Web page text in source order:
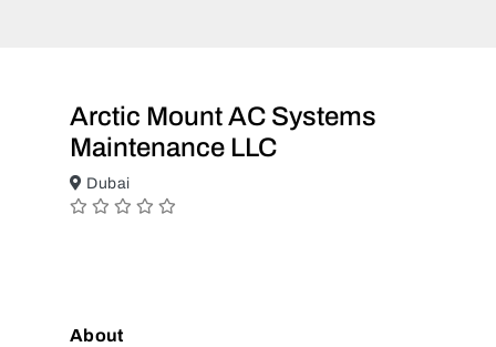
Arctic Mount AC Systems
Maintenance LLC
Dubai
About